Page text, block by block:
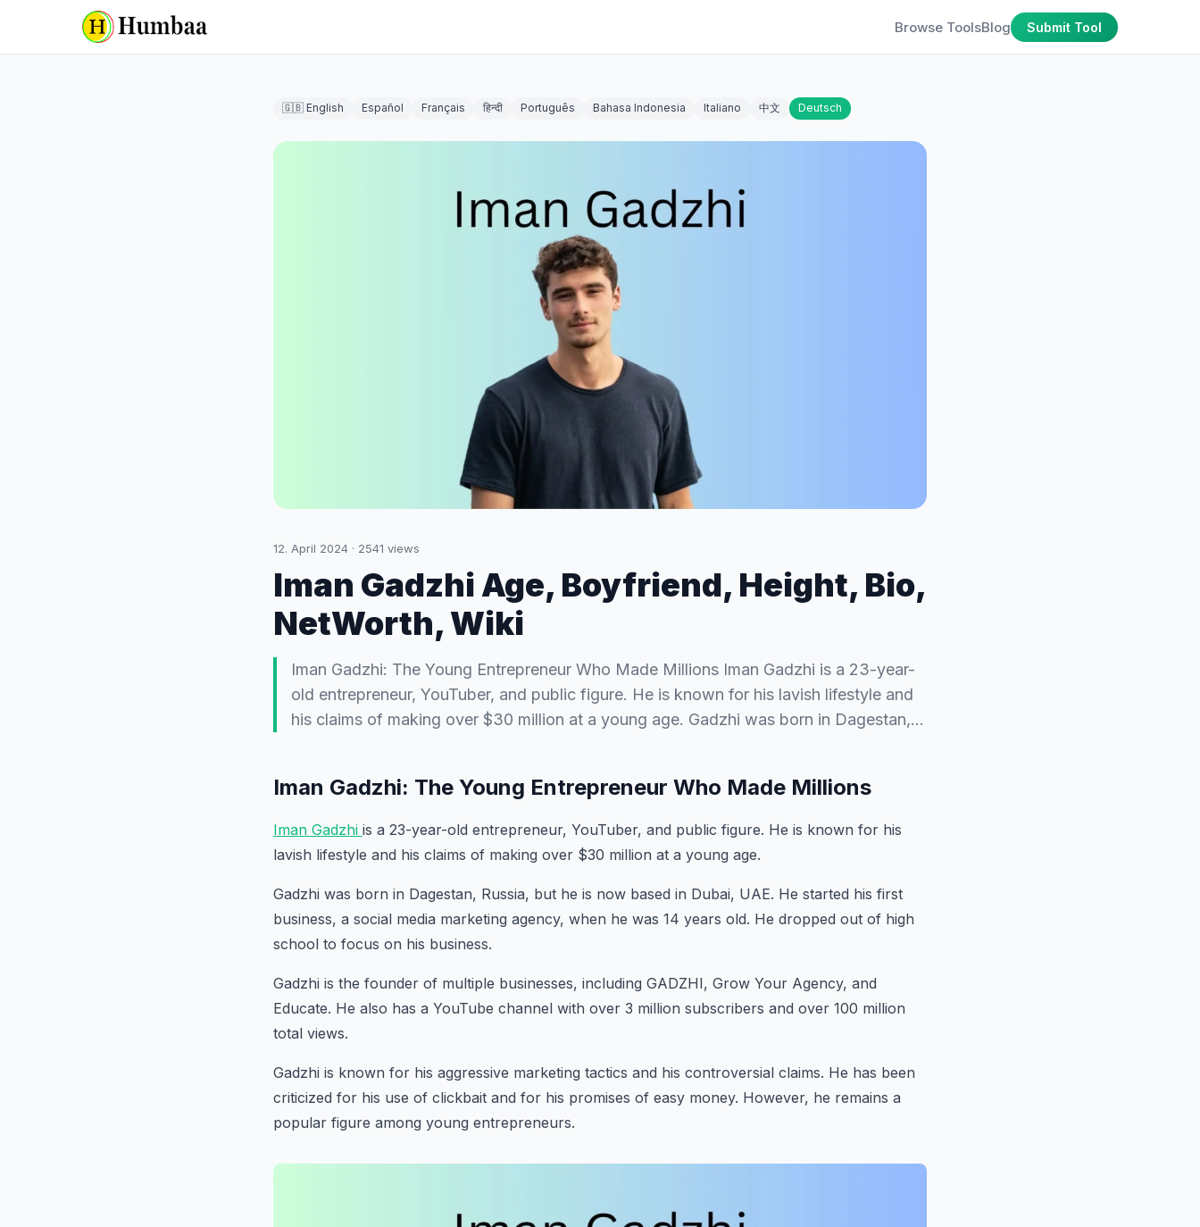
Browse ToolsBlog Submit Tool
🇬🇧 English Español Français हिन्दी Português Bahasa Indonesia Italiano 中文 Deutsch
12. April 2024 · 2541 views
Iman Gadzhi Age, Boyfriend, Height, Bio,
NetWorth, Wiki
Iman Gadzhi: The Young Entrepreneur Who Made Millions Iman Gadzhi is a 23-year-
old entrepreneur, YouTuber, and public figure. He is known for his lavish lifestyle and
his claims of making over $30 million at a young age. Gadzhi was born in Dagestan,…
Iman Gadzhi: The Young Entrepreneur Who Made Millions
Iman Gadzhi is a 23-year-old entrepreneur, YouTuber, and public figure. He is known for his
lavish lifestyle and his claims of making over $30 million at a young age.
Gadzhi was born in Dagestan, Russia, but he is now based in Dubai, UAE. He started his first
business, a social media marketing agency, when he was 14 years old. He dropped out of high
school to focus on his business.
Gadzhi is the founder of multiple businesses, including GADZHI, Grow Your Agency, and
Educate. He also has a YouTube channel with over 3 million subscribers and over 100 million
total views.
Gadzhi is known for his aggressive marketing tactics and his controversial claims. He has been
criticized for his use of clickbait and for his promises of easy money. However, he remains a
popular figure among young entrepreneurs.